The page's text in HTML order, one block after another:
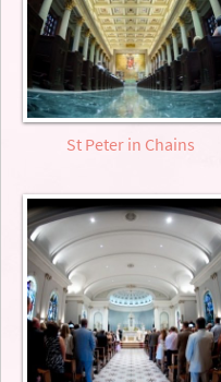
St Peter in Chains